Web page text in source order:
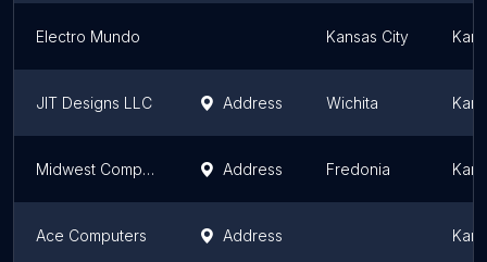
Electro Mundo Kansas City
JIT Designs LLC Address Wichita
Midwest Computer Sales & Services Address Fredonia
Ace Computers Address